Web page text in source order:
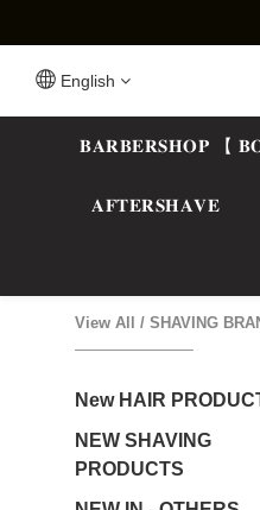
English
𝐁𝐀𝐑𝐁𝐄𝐑𝐒𝐇𝐎𝐏 【
𝐀𝐅𝐓𝐄𝐑𝐒𝐇𝐀𝐕𝐄
View All / SHAVING
New HAIR
NEW SHAVING
PRODUCTS